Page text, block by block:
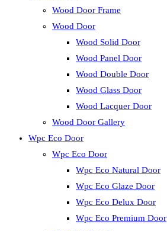
Wood Door Frame
Wood Door
Wood Solid Door
Wood Panel Door
Wood Double Door
Wood Glass Door
Wood Lacquer Door
Wood Door Gallery
Wpc Eco Door
Wpc Eco Door
Wpc Eco Natural Door
Wpc Eco Glaze Door
Wpc Eco Delux Door
Wpc Eco Premium Door